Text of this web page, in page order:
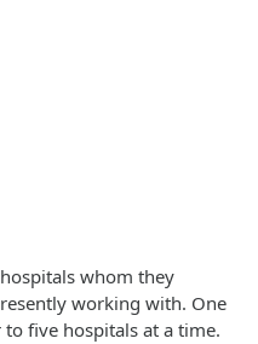
whom they
working with. One
five hospitals at a time.